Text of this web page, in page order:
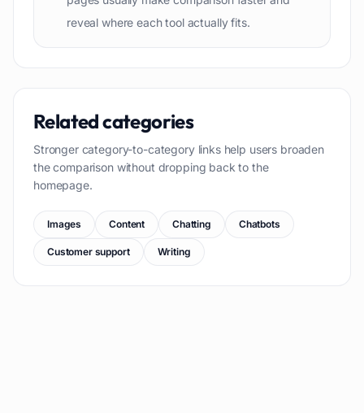
reveal where each tool actually fits.
Related categories
Stronger category-to-category links help users broaden
the comparison without dropping back to the
homepage.
Images Content Chatting Chatbots
Customer support Writing